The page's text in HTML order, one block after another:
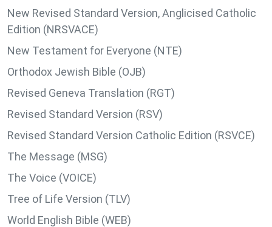
New Revised Standard Version, Anglicised Catholic
Edition (NRSVACE)
New Testament for Everyone (NTE)
Orthodox Jewish Bible (OJB)
Revised Geneva Translation (RGT)
Revised Standard Version (RSV)
Revised Standard Version Catholic Edition (RSVCE)
The Message (MSG)
The Voice (VOICE)
Tree of Life Version (TLV)
World English Bible (WEB)